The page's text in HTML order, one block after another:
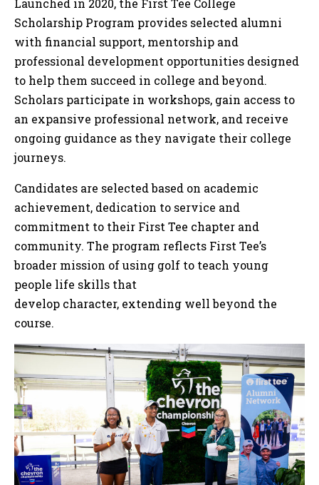
Launched in 2020, the First Tee College
Scholarship Program provides selected alumni
with financial support, mentorship and
professional development opportunities designed
to help them succeed in college and beyond.
Scholars participate in workshops, gain access to
an expansive professional network, and receive
ongoing guidance as they navigate their college
journeys.
Candidates are selected based on academic
achievement, dedication to service and
commitment to their First Tee chapter and
community. The program reflects First Tee’s
broader mission of using golf to teach young
people life skills that
develop character, extending well beyond the
course.